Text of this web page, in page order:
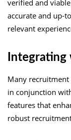
verified and
accurate and up-
relevant
Integrating
Many
in conjunction
features that
robust